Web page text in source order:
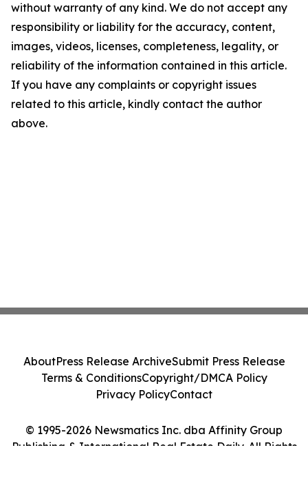
without warranty of any kind. We do not accept any
responsibility or liability for the accuracy, content,
images, videos, licenses, completeness, legality, or
reliability of the information contained in this article.
If you have any complaints or copyright issues
related to this article, kindly contact the author
above.
© 1995-2026 Newsmatics Inc. dba Affinity Group
Publishing & International Real Estate Daily. All Rights
AboutPress Release ArchiveSubmit Press Release
Terms & ConditionsCopyright/DMCA Policy
Privacy PolicyContact